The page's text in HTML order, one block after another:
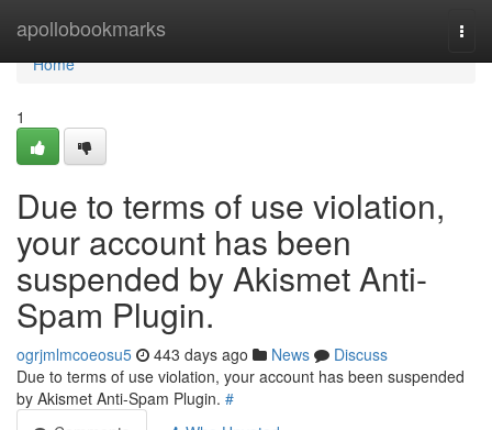
apollobookmarks
Home
Home
1
Due to terms of use violation,
your account has been
suspended by Akismet Anti-
Spam Plugin.
ogrjmlmcoeosu5 443 days ago News
Discuss
Due to terms of use violation, your account has been suspended
by Akismet Anti-Spam Plugin. #